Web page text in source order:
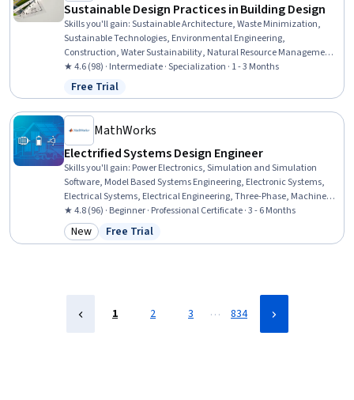
Sustainable Design Practices in Building Design
Skills you'll gain:Sustainable Architecture, Waste Minimization,
Sustainable Technologies, Environmental Engineering,
Construction, Water Sustainability, Natural Resource Management,
Sustainable Business, Sustainable Design, Construction
Management, Environmental Resource Management, Water
Resource Management, Energy and Utilities, Environment and
Resource Management, Building Codes, HVAC, Building Design,
Sustainable Engineering, Environmental Regulations, Sustainability
Standards
★ 4.6 (98) · Intermediate · Specialization · 1 - 3 Months
Status: Free Trial
Free Trial
MathWorks
Electrified Systems Design Engineer
Skills you'll gain: Power Electronics, Simulation and Simulation
Software, Model Based Systems Engineering, Electronic Systems,
Electrical Systems, Electrical Engineering, Three-Phase, Machine
Controls, Systems Integration, Simulations, Electrical Power,
Electronics Engineering, Electronics, Electric Power Systems, Data
Import/Export, Engineering Analysis, Engineering, Engineering
★ 4.8 (96) · Beginner · Professional Certificate · 3 - 6 Months
Category: New
New Status: Free Trial
Free Trial
1 2 3 … 834